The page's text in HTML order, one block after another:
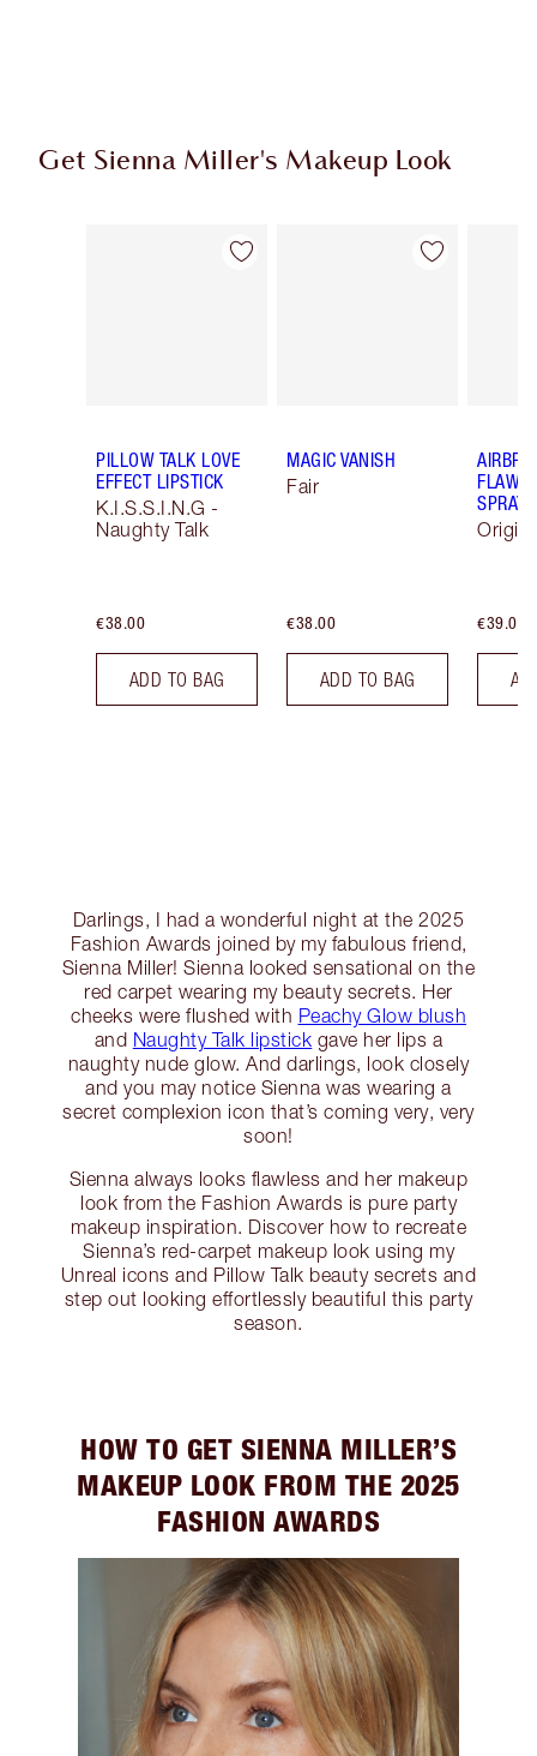
Get Sienna Miller's Makeup Look
Item 1 of 13
PILLOW TALK LOVE
EFFECT LIPSTICK
K.I.S.S.I.N.G -
Naughty Talk
€38.00
ADD TO BAG
Item 2 of 13
MAGIC VANISH
Fair
€38.00
ADD TO BAG
SPRAY
€39.00
Darlings, I had a wonderful night at the 2025
Fashion Awards joined by my fabulous friend,
Sienna Miller! Sienna looked sensational on the
red carpet wearing my beauty secrets. Her
cheeks were flushed with Peachy Glow blush
and Naughty Talk lipstick gave her lips a
naughty nude glow. And darlings, look closely
and you may notice Sienna was wearing a
secret complexion icon that’s coming very, very
soon!
Sienna always looks flawless and her makeup
look from the Fashion Awards is pure party
makeup inspiration. Discover how to recreate
Sienna’s red-carpet makeup look using my
Unreal icons and Pillow Talk beauty secrets and
step out looking effortlessly beautiful this party
season.
HOW TO GET SIENNA MILLER’S
MAKEUP LOOK FROM THE 2025
FASHION AWARDS